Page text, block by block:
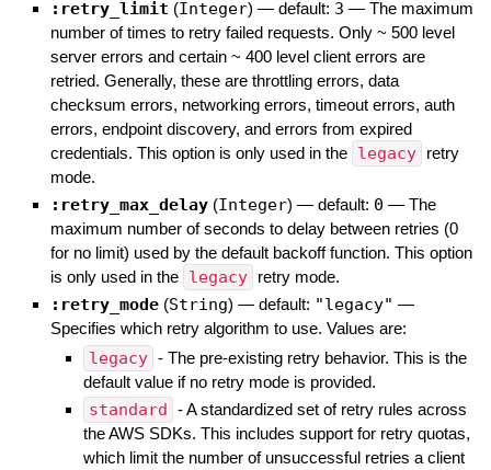
:retry_limit (Integer) — default: 3 — The maximum
number of times to retry failed requests. Only ~ 500 level
server errors and certain ~ 400 level client errors are
retried. Generally, these are throttling errors, data
checksum errors, networking errors, timeout errors, auth
errors, endpoint discovery, and errors from expired
credentials. This option is only used in the legacy
retry
mode.
:retry_max_delay (Integer) — default: 0 — The
maximum number of seconds to delay between retries (0
for no limit) used by the default backoff function. This option
is only used in the legacy retry mode.
:retry_mode (String) — default: "legacy" —
Specifies which retry algorithm to use. Values are:
legacy - The pre-existing retry behavior. This is the
default value if no retry mode is provided.
standard - A standardized set of retry rules across
the AWS SDKs. This includes support for retry quotas,
which limit the number of unsuccessful retries a client